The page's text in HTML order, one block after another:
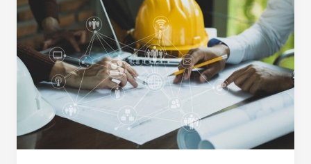
Associations
for
Quantity
Surveyors